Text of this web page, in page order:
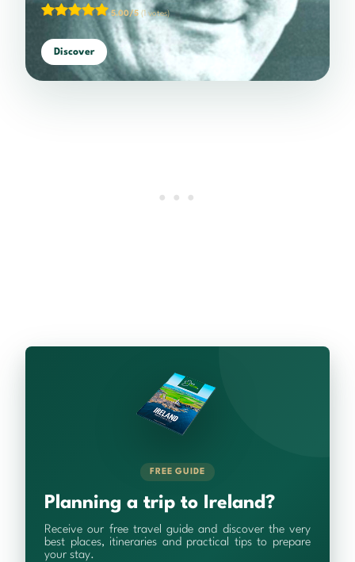
5.00/5 (1 votes)
Discover
FREE GUIDE
Planning a trip to Ireland?
Receive our free travel guide and discover the very
best places, itineraries and practical tips to prepare
your stay.